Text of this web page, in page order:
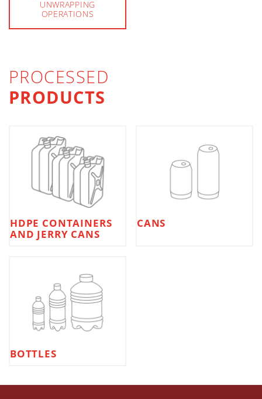
UNWRAPPING
OPERATIONS
PROCESSED
PRODUCTS
HDPE CONTAINERS
AND JERRY CANS
CANS
BOTTLES